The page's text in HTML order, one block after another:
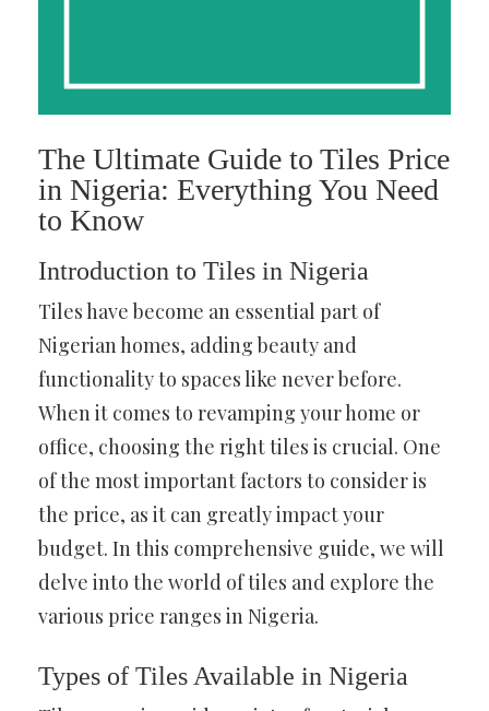
The Ultimate Guide to Tiles Price
in Nigeria: Everything You Need
to Know
Introduction to Tiles in Nigeria
Tiles have become an essential part of
Nigerian homes, adding beauty and
functionality to spaces like never before.
When it comes to revamping your home or
office, choosing the right tiles is crucial. One
of the most important factors to consider is
the price, as it can greatly impact your
budget. In this comprehensive guide, we will
delve into the world of tiles and explore the
various price ranges in Nigeria.
Types of Tiles Available in Nigeria